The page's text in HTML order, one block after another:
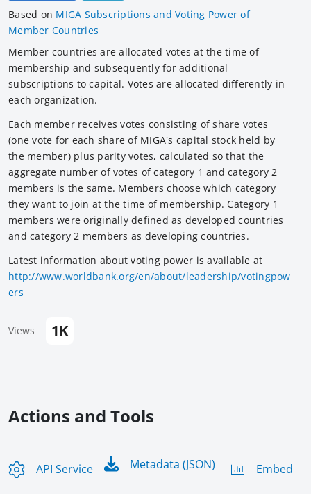
Based on MIGA Subscriptions and Voting Power of
Member Countries
Member countries are allocated votes at the time of
membership and subsequently for additional
subscriptions to capital. Votes are allocated differently in
each organization.
Each member receives votes consisting of share votes
(one vote for each share of MIGA's capital stock held by
the member) plus parity votes, calculated so that the
aggregate number of votes of category 1 and category 2
members is the same. Members choose which category
they want to join at the time of membership. Category 1
members were originally defined as developed countries
and category 2 members as developing countries.
Latest information about voting power is available at
http://www.worldbank.org/en/about/leadership/votingpow
ers
Views 1K
Actions and Tools
API Service Metadata (JSON) Embed